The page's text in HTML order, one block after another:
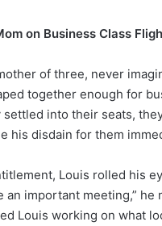
on Business Class
of three, never
together enough for
settled into their seats,
his disdain for them
Louis rolled his
an important meeting,”
Louis working on what